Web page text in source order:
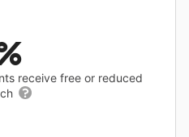
receive free or reduced